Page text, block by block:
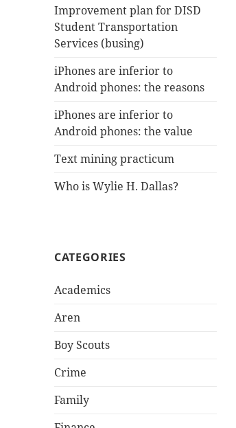
Improvement plan for DISD
Student Transportation
Services (busing)
iPhones are inferior to
Android phones: the reasons
iPhones are inferior to
Android phones: the value
Text mining practicum
Who is Wylie H. Dallas?
CATEGORIES
Academics
Aren
Boy Scouts
Crime
Family